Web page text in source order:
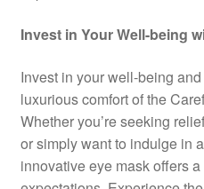
Invest in Your Well-being
Invest in your well-being
luxurious comfort of the
Whether you’re seeking
or simply want to indulge in
innovative eye mask offers